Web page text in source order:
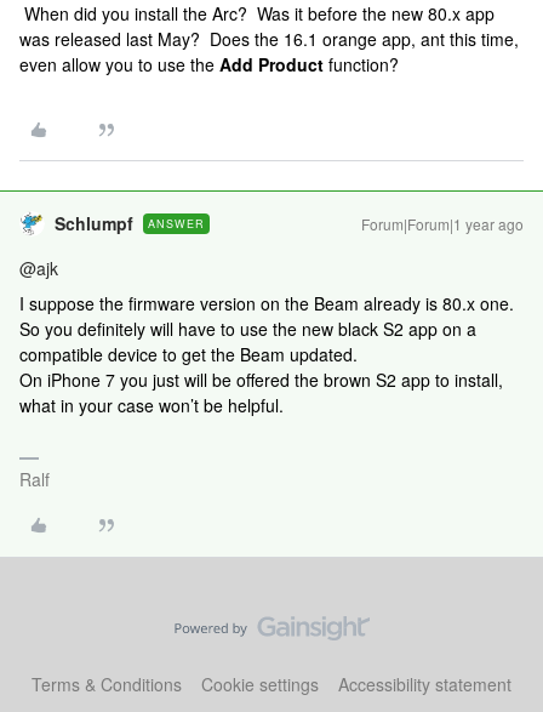
When did you install the Arc? Was it before the new 80.x app
was released last May? Does the 16.1 orange app, ant this time,
even allow you to use the Add Product function?
Schlumpf ANSWER Forum|Forum|1 year ago
@ajk
I suppose the firmware version on the Beam already is 80.x one.
So you definitely will have to use the new black S2 app on a
compatible device to get the Beam updated.
On iPhone 7 you just will be offered the brown S2 app to install,
what in your case won’t be helpful.
Ralf
Terms & Conditions Cookie settings Accessibility statement